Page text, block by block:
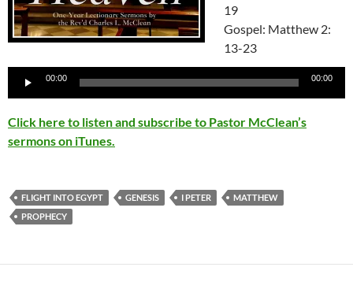
19
Gospel: Matthew 2:
13-23
Audio
00:00 00:00
Click here to listen and subscribe to Pastor McClean’s
sermons on iTunes.
FLIGHT INTO EGYPT GENESIS I PETER
MATTHEW
PROPHECY